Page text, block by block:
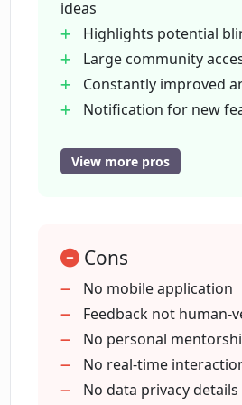
What is the purpose of the
of users on ValidatorAI?
How does ValidatorAI
potential blind spots in
updates and improvements?
How can I register on
receive feature updates?
ideas
Highlights potential
Large community
Constantly improved
Notification for new
Legal issues
Articles for
Early stage validation
Facilitates informed
decisions
Feedback automation
Helps save time and
View more pros
Cons
No mobile application
Feedback not human-
No personal
No real-time
No data privacy details